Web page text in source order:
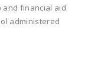
and financial aid
administered